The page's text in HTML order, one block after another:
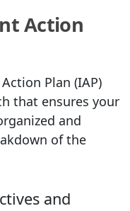
Action
Plan (IAP)
that ensures your
and
of the
and